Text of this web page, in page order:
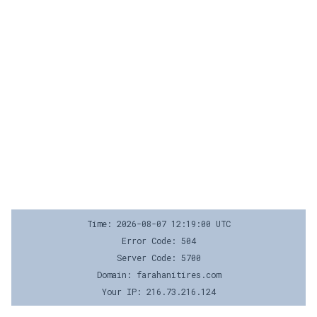
Time: 2026-08-07 12:19:00 UTC
Error Code: 504
Server Code: 5700
Domain: farahanitires.com
Your IP: 216.73.216.124